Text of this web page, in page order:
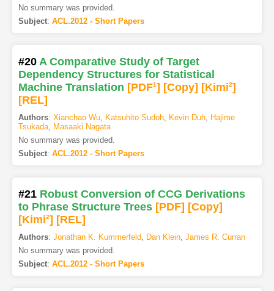
No summary was provided.
Subject: ACL.2012 - Short Papers
#20 A Comparative Study of Target
Dependency Structures for Statistical
Machine Translation [PDF1] [Copy] [Kimi2]
[REL]
Authors: Xianchao Wu, Katsuhito Sudoh, Kevin Duh, Hajime
Tsukada, Masaaki Nagata
No summary was provided.
Subject: ACL.2012 - Short Papers
#21 Robust Conversion of CCG Derivations
to Phrase Structure Trees [PDF] [Copy]
[Kimi2] [REL]
Authors: Jonathan K. Kummerfeld, Dan Klein, James R. Curran
No summary was provided.
Subject: ACL.2012 - Short Papers